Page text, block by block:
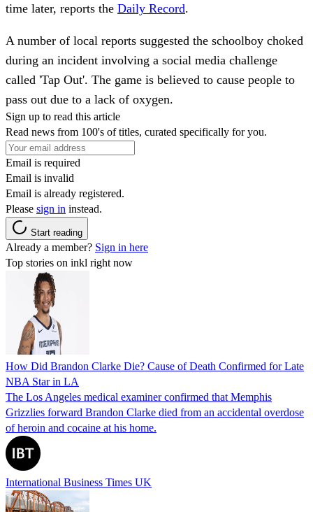
time later, reports the Daily Record.
A number of local reports suggested the schoolboy choked
during an incident involving a social media challenge
called 'Tap Out'. The game is believed to cause people to
pass out due to a lack of oxygen.
Sign up to read this article
Read news from 100's of titles, curated specifically for you.
Email is required
Email is invalid
Email is already registered.
Please sign in instead.
Start reading
Already a member? Sign in here
Top stories on inkl right now
How Did Brandon Clarke Die? Cause of Death Confirmed for Late
NBA Star in LA
The Los Angeles medical examiner confirmed that Memphis
Grizzlies forward Brandon Clarke died from an accidental overdose
of heroin and cocaine at his home.
International Business Times UK